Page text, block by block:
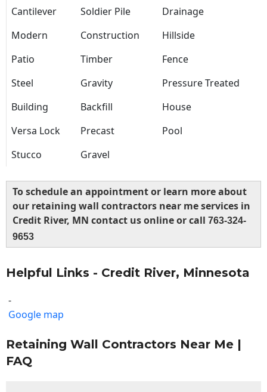
Cantilever Soldier Pile
Drainage
Modern
Construction
Hillside
Patio
Timber
Fence
Steel
Gravity
Pressure Treated
Building
Backfill
House
Versa Lock
Precast
Pool
Stucco
Gravel
To schedule an appointment or learn more about
our retaining wall contractors near me services in
Credit River, MN contact us online or call 763-324-
9653
Helpful Links - Credit River, Minnesota
-
Google map
Retaining Wall Contractors Near Me |
FAQ